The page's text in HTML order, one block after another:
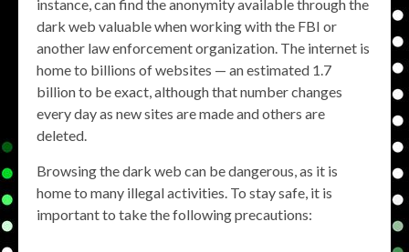
instance, can find the anonymity available through the
dark web valuable when working with the FBI or
another law enforcement organization. The internet is
home to billions of websites — an estimated 1.7
billion to be exact, although that number changes
every day as new sites are made and others are
deleted.
Browsing the dark web can be dangerous, as it is
home to many illegal activities. To stay safe, it is
important to take the following precautions: